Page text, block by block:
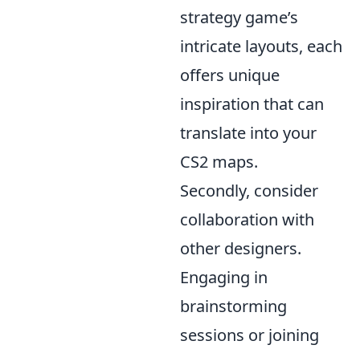
strategy game’s
intricate layouts, each
offers unique
inspiration that can
translate into your
CS2 maps.
Secondly, consider
collaboration with
other designers.
Engaging in
brainstorming
sessions or joining